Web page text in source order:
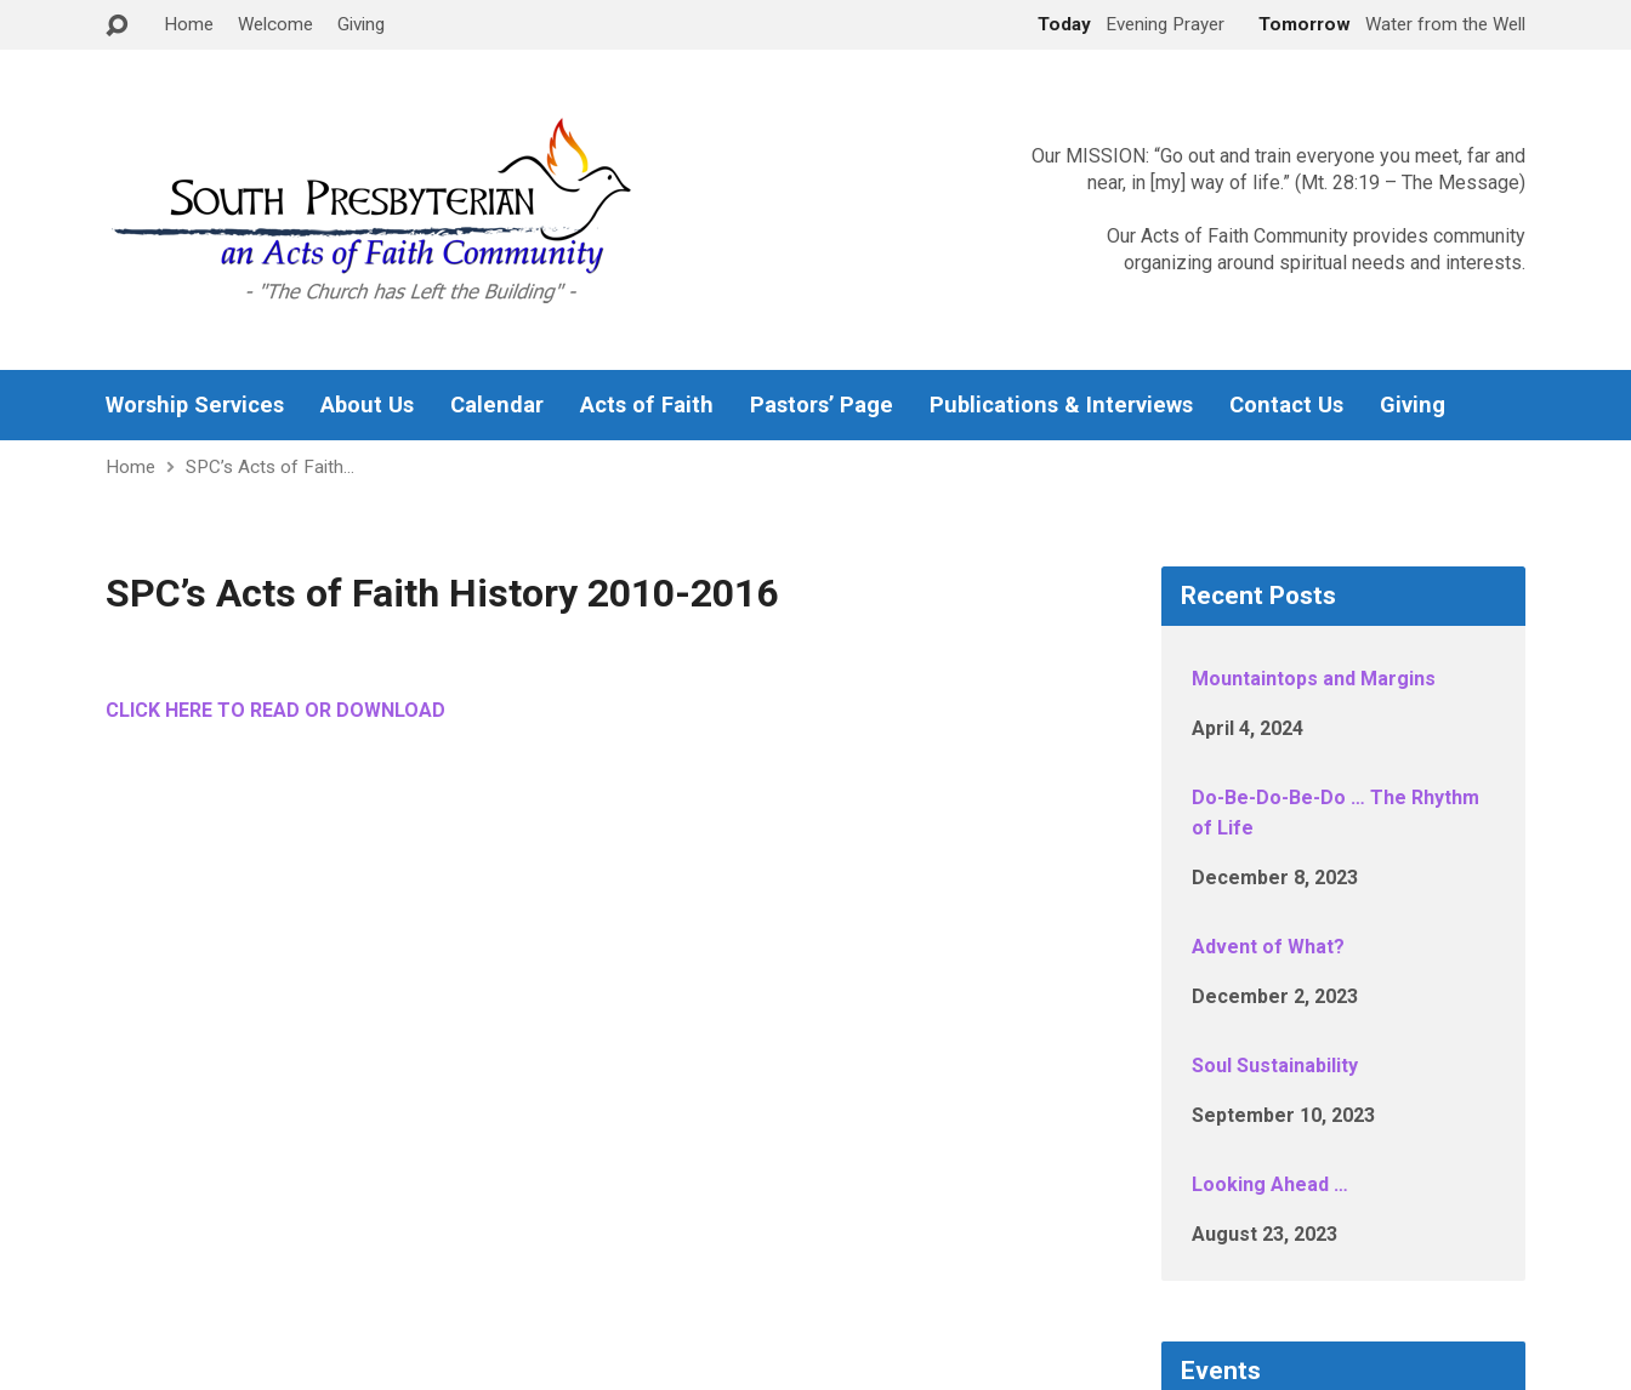
Home Welcome Giving Today Evening Prayer Tomorrow Water from the Well
Our MISSION: “Go out and train everyone you meet, far and
near, in [my] way of life.” (Mt. 28:19 – The Message)
Our Acts of Faith Community provides community
organizing around spiritual needs and interests.
Worship Services About Us Calendar Acts of Faith Pastors’ Page Publications & Interviews Contact Us Giving
Home SPC’s Acts of Faith…
SPC’s Acts of Faith History 2010-2016
CLICK HERE TO READ OR DOWNLOAD
Recent Posts
Mountaintops and Margins
April 4, 2024
Do-Be-Do-Be-Do … The Rhythm
of Life
December 8, 2023
Advent of What?
December 2, 2023
Soul Sustainability
September 10, 2023
Looking Ahead …
August 23, 2023
Events